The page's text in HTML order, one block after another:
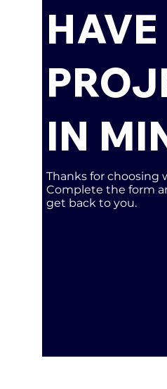
HAVE
IN
Thanks for choosing
Complete the form
get back to you.